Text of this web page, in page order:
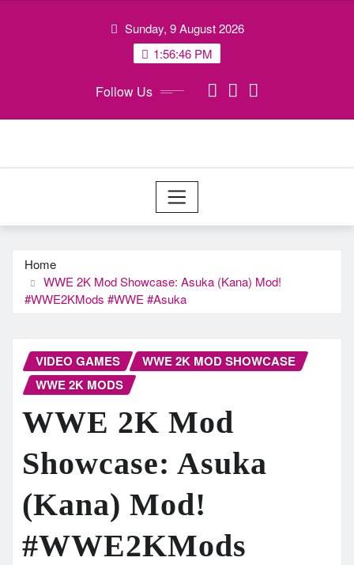
Sunday, 9 August 2026
1:56:46 PM
Follow Us
Home
WWE 2K Mod Showcase: Asuka (Kana) Mod!
#WWE2KMods #WWE #Asuka
VIDEO GAMES
WWE 2K MOD SHOWCASE
WWE 2K MODS
WWE 2K Mod
Showcase: Asuka
(Kana) Mod!
#WWE2KMods